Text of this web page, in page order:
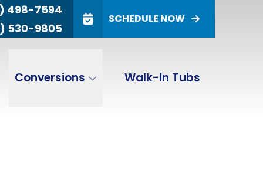
498-7594
530-9805
SCHEDULE NOW
Conversions Walk-In Tubs
(800) 498-
7594
9805
ZIP Code
SUBMIT